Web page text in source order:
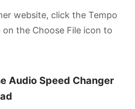
website, click the Tempo
the Choose File icon to
Audio Speed Changer